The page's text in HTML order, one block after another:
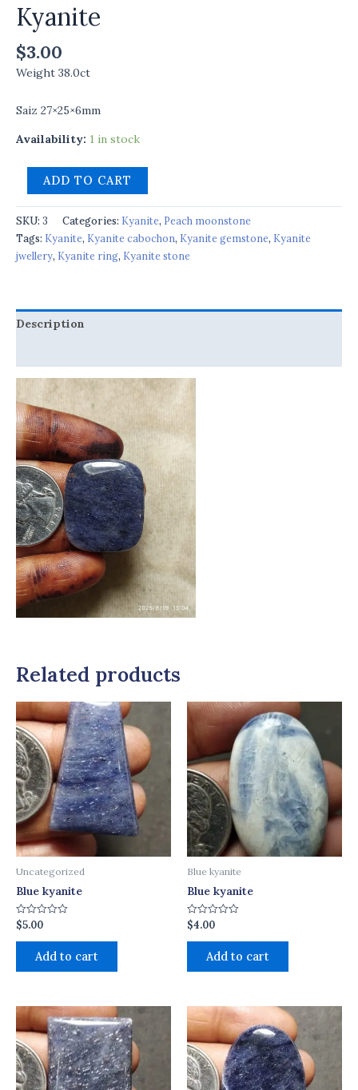
Kyanite
$3.00
Weight 38.0ct
Saiz 27×25×6mm
Availability: 1 in stock
ADD TO CART
SKU: 3 Categories: Kyanite, Peach moonstone
Tags: Kyanite, Kyanite cabochon, Kyanite gemstone, Kyanite
jwellery, Kyanite ring, Kyanite stone
Description
Related products
Uncategorized
Blue kyanite
Rated
0
out
$5.00
Add to cart
Blue kyanite
Blue kyanite
Rated
0
out
$4.00
Add to cart